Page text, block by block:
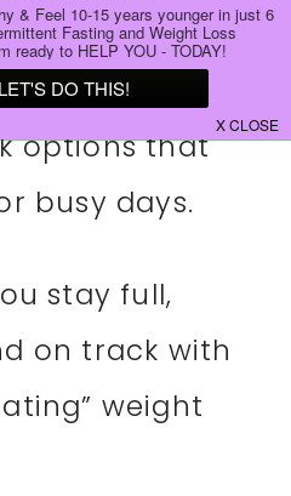
quick,
options that
busy days.
stay full,
on track with
weight